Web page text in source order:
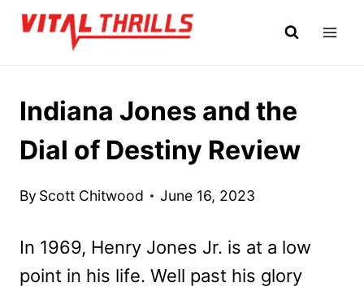
Skip
Indiana Jones and the
Dial of Destiny Review
By Scott Chitwood June 16, 2023
In 1969, Henry Jones Jr. is at a low
point in his life. Well past his glory